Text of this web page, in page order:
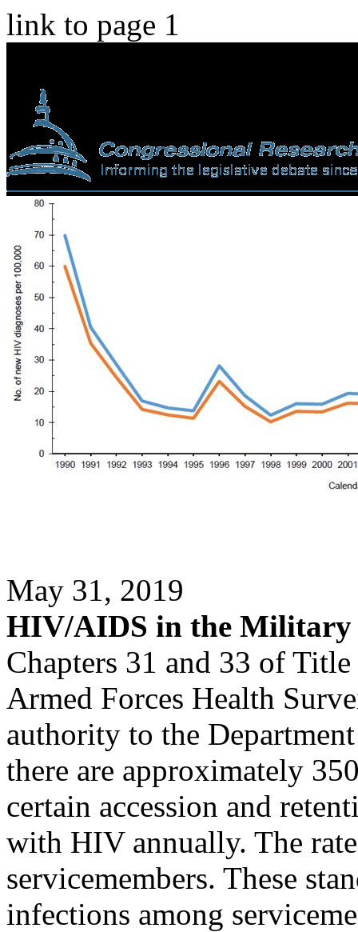
link to page 1
May 31, 2019
HIV/AIDS in the Military
Chapters 31 and 33 of
Armed Forces Health
authority to the
there are approximately
certain accession and
with HIV annually. The
servicemembers. These
infections among